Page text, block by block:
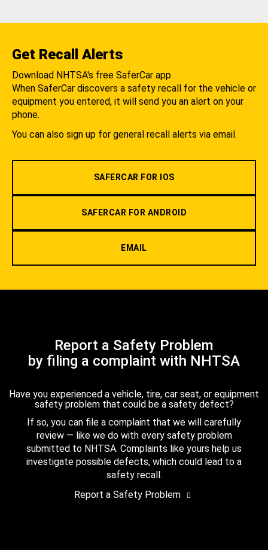
Get Recall Alerts
Download NHTSA's free SaferCar app.
When SaferCar discovers a safety recall for the vehicle or
equipment you entered, it will send you an alert on your
phone.
You can also sign up for general recall alerts via email.
SAFERCAR FOR IOS
SAFERCAR FOR ANDROID
EMAIL
Report a Safety Problem
by filing a complaint with NHTSA
Have you experienced a vehicle, tire, car seat, or equipment
safety problem that could be a safety defect?
If so, you can file a complaint that we will carefully
review — like we do with every safety problem
submitted to NHTSA. Complaints like yours help us
investigate possible defects, which could lead to a
safety recall.
Report a Safety Problem